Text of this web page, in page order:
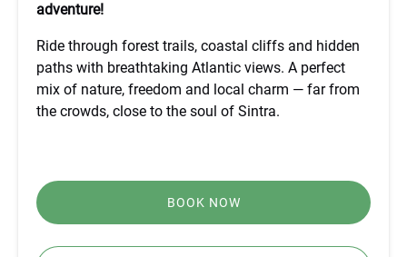
adventure!
Ride through forest trails, coastal cliffs and hidden
paths with breathtaking Atlantic views. A perfect
mix of nature, freedom and local charm — far from
the crowds, close to the soul of Sintra.
BOOK NOW